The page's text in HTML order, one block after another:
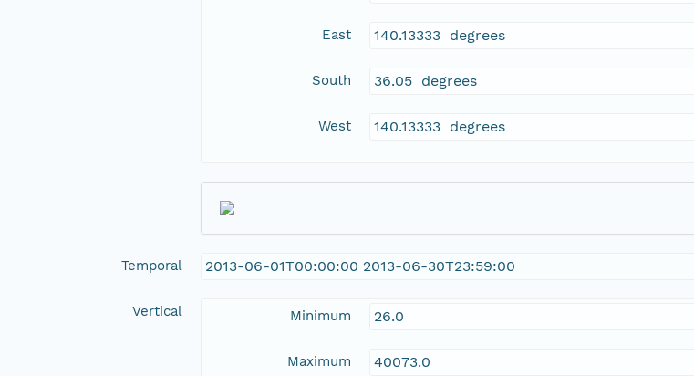
East 140.13333 degrees
South 36.05 degrees
West 140.13333 degrees
Temporal 2013-06-01T00:00:00 2013-06-30T23:59:00
Vertical Minimum 26.0
Maximum 40073.0